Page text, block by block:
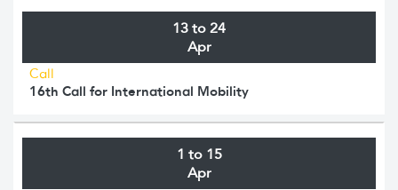
13 to 24
Apr
Call
16th Call for International Mobility
1 to 15
Apr